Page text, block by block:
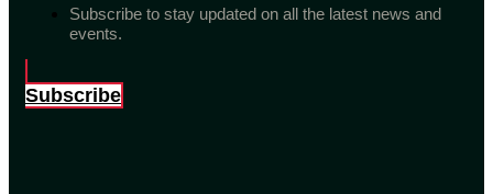
Subscribe to stay updated on all the latest news and
events.
Subscribe